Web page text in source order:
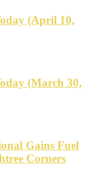
(April 10,
(March 30,
Gains Fuel
Corners